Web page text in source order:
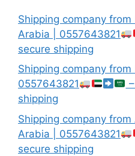
Shipping company
Arabia | 0557643821
secure shipping
Shipping company from
0557643821
shipping
Shipping company
Arabia | 0557643821
secure shipping